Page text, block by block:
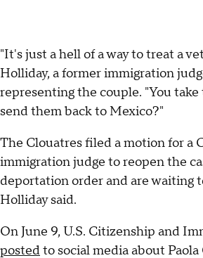
"It's just a hell of a way to treat a
Holliday, a former immigration
representing the couple. "You
send them back to Mexico?"
The Clouatres filed a motion for a
immigration judge to reopen the
deportation order and are waiting
Holliday said.
On June 9, U.S. Citizenship and
postedto social media about Paola